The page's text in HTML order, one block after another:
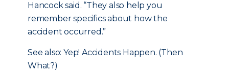
Hancock said. “They also help you
remember specifics about how the
accident occurred.”
See also: Yep! Accidents Happen. (Then
What?)